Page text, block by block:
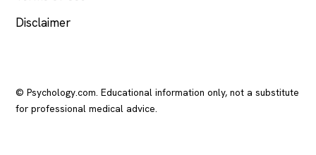
Disclaimer
© Psychology.com. Educational information only, not a substitute
for professional medical advice.